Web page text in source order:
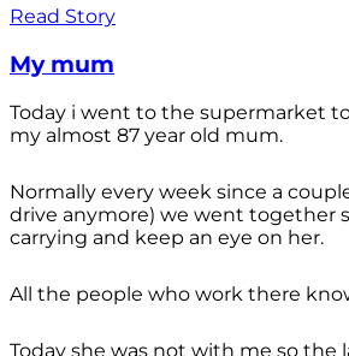
Read Story
My mum
Today i went to the supermarket
my almost 87 year old mum.
Normally every week since a
drive anymore) we went together
carrying and keep an eye on her.
All the people who work there
Today she was not with me so the